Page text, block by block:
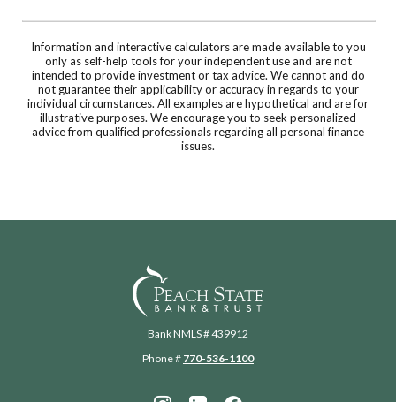
Information and interactive calculators are made available to you
only as self-help tools for your independent use and are not
intended to provide investment or tax advice. We cannot and do
not guarantee their applicability or accuracy in regards to your
individual circumstances. All examples are hypothetical and are for
illustrative purposes. We encourage you to seek personalized
advice from qualified professionals regarding all personal finance
issues.
Peach State Bank
Bank NMLS # 439912
Phone # 770-536-1100